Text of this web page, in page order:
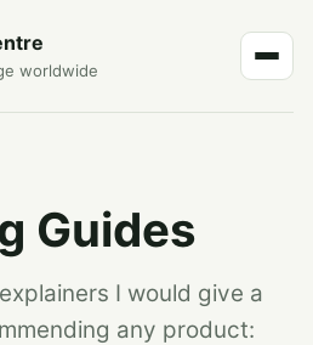
worldwide
Guides
I would give a
any product: